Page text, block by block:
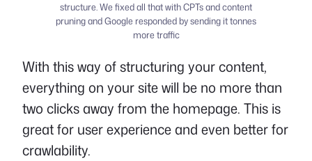
structure. We fixed all that with CPTs and content
pruning and Google responded by sending it tonnes
more traffic
With this way of structuring your content,
everything on your site will be no more than
two clicks away from the homepage. This is
great for user experience and even better for
crawlability.